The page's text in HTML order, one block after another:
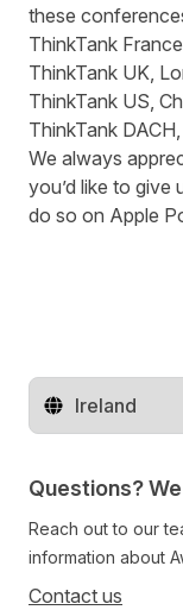
these
ThinkTank France
ThinkTank UK,
ThinkTank US,
ThinkTank DACH
We always
you’d like to give
do so on Apple
Change territory
Questions?
Reach out to our
information about
Contact us